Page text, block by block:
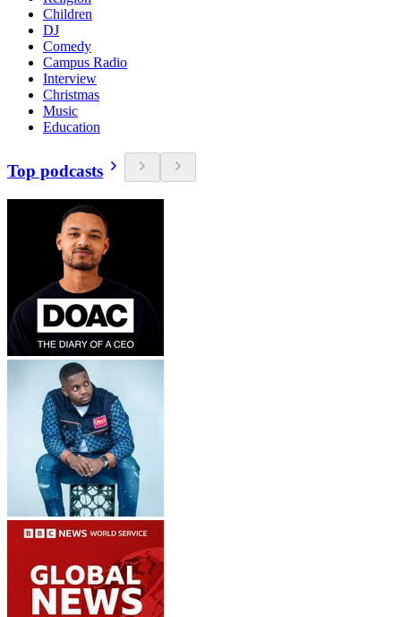
Children
DJ
Comedy
Campus Radio
Interview
Christmas
Music
Education
Top podcasts